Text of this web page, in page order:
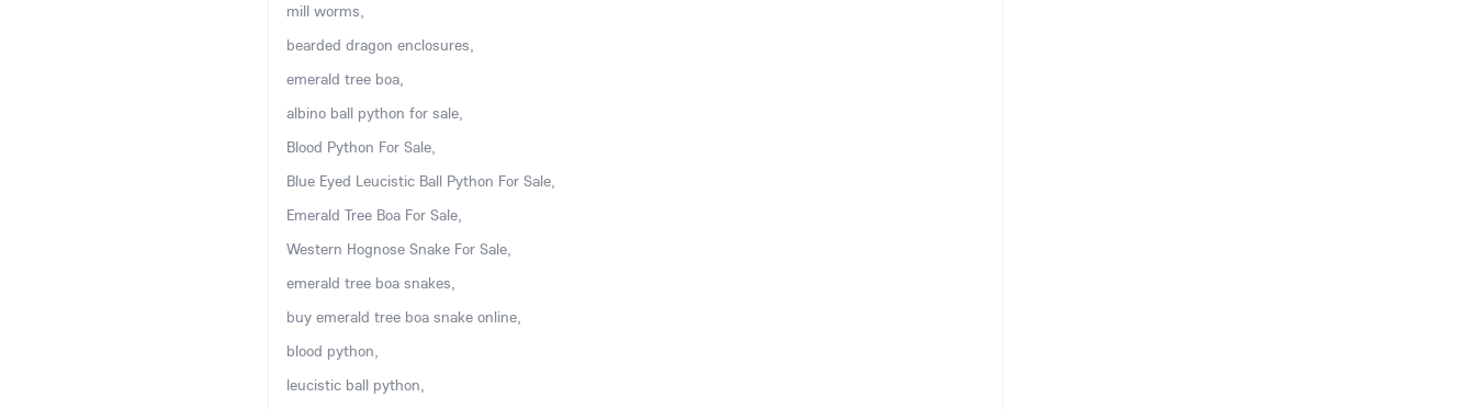
mill worms,
bearded dragon enclosures,
emerald tree boa,
albino ball python for sale,
Blood Python For Sale,
Blue Eyed Leucistic Ball Python For Sale,
Emerald Tree Boa For Sale,
Western Hognose Snake For Sale,
emerald tree boa snakes,
buy emerald tree boa snake online,
blood python,
leucistic ball python,